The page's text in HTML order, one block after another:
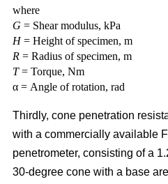
where
G = Shear modulus, kPa
H= Height of specimen, m
R = Radius of specimen, m
T= Torque, Nm
α = Angle of rotation, rad
Thirdly, cone penetration
with a commercially available
penetrometer, consisting of a
30-degree cone with a base